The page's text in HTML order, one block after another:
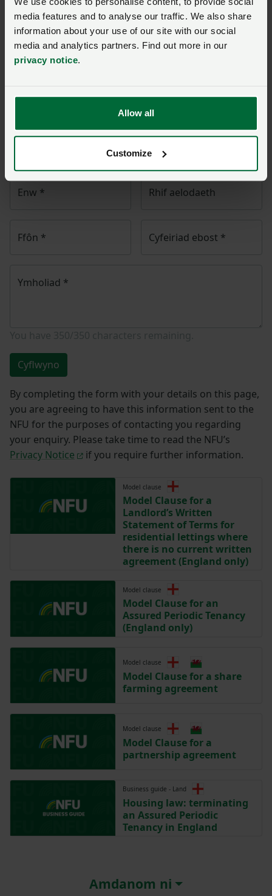
media features and to analyse our traffic. We also share
information about your use of our site with our social
media and analytics partners. Find out more in our
privacy notice.
Allow all
Customize
Gofynnwch gwestiwn i ni am
Unwaith y byddwch wedi cyflwyno’ch ymholiad bydd
eich cwestiwn yn cael ei drosglwyddo i un o’n timau
Enw * Rhif aelodaeth
Ffôn * Cyfeiriad ebost *
Ymholiad *
Cyflwyno
By completing the form with your details on this page,
you are agreeing to have this information sent to the
NFU for the purposes of contacting you regarding
your enquiry. Please take time to read the NFU’s
Privacy Notice
if you require further information.
Model clause
Model Clause for a
Landlord’s Written
Statement of Terms for
residential lettings where
there is no current written
agreement (England only)
Model clause
Model Clause for an
Assured Periodic Tenancy
(England only)
Model clause
Model Clause for a share
farming agreement
Model clause
Model Clause for a
partnership agreement
Business guide - Land
Housing law: terminating
an Assured Periodic
Tenancy in England
Amdanom ni